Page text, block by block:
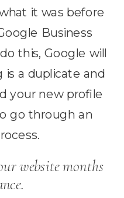
it was before
Business
this, Google will
a duplicate and
your new profile
go through an
website months